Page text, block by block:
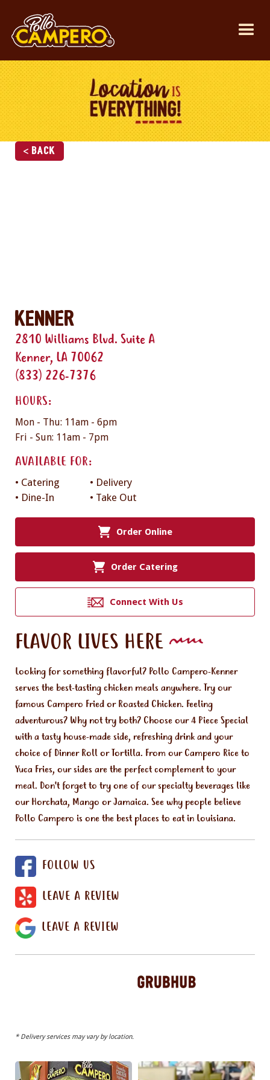
< Back
Kenner
2810 Williams Blvd. Suite A
Kenner, LA 70062
(833) 226-7376
HOURS:
Mon - Thu: 11am - 6pm
Fri - Sun: 11am - 7pm
AVAILABLE FOR:
• Catering
• Delivery
• Dine-In
• Take Out
Order Online
Order Catering
Connect With Us
FLAVOR LIVES HERE
Looking for something flavorful? Pollo Campero-Kenner
serves the best-tasting chicken meals anywhere. Try our
famous Campero Fried or Roasted Chicken. Feeling
adventurous? Why not try both? Choose our 4 Piece Special
with a tasty house-made side, refreshing drink and your
choice of Dinner Roll or Tortilla. From our Campero Rice to
Yuca Fries, our sides are the perfect complement to your
meal. Don't forget to try one of our specialty beverages like
our Horchata, Mango or Jamaica. See why people believe
Pollo Campero is one the best places to eat in Louisiana.
FOLLOW US
LEAVE A REVIEW
LEAVE A REVIEW
* Delivery services may vary by location.